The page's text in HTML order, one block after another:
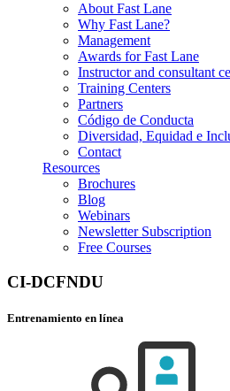
About Fast Lane
Why Fast Lane?
Management
Awards for Fast Lane
Instructor and consultant
Training Centers
Partners
Código de Conducta
Diversidad, Equidad e
Contact
Resources
Brochures
Blog
Webinars
Newsletter Subscription
Free Courses
CI-DCFNDU
Entrenamiento en línea